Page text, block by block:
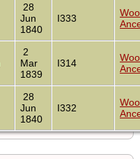
28
Jun
1840
I333
2
Mar
1839
I314
28
Jun
1840
I332